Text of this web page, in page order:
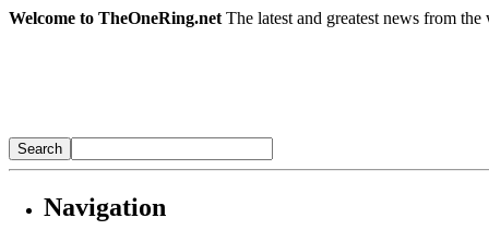
Welcome to TheOneRing.net The latest and greatest news from
Navigation